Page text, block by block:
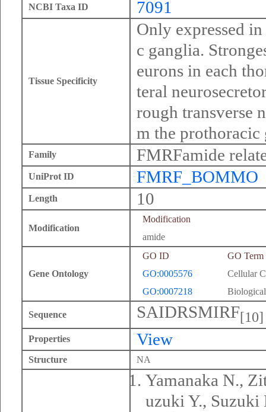
NCBI Taxa ID 7091
Tissue Specificity
Only expressed
c ganglia.
eurons in each
teral
rough transverse
m the
Family FMRFamide
UniProt ID FMRF_BOMMO
Length 10
Modification
Modification
amide
Gene Ontology
GO ID
GO Term
GO:0005576
Cellular
GO:0007218
Sequence SAIDRSMIRF[10]
Properties View
Structure NA
Yamanaka N.,
uzuki Y., Suzuki